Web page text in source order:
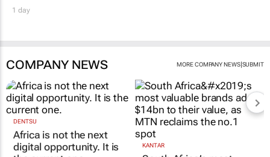
1 day
COMPANY NEWS MORE COMPANY NEWS| SUBMIT
DENTSU
Africa is not the next
digital opportunity. It is
KANTAR